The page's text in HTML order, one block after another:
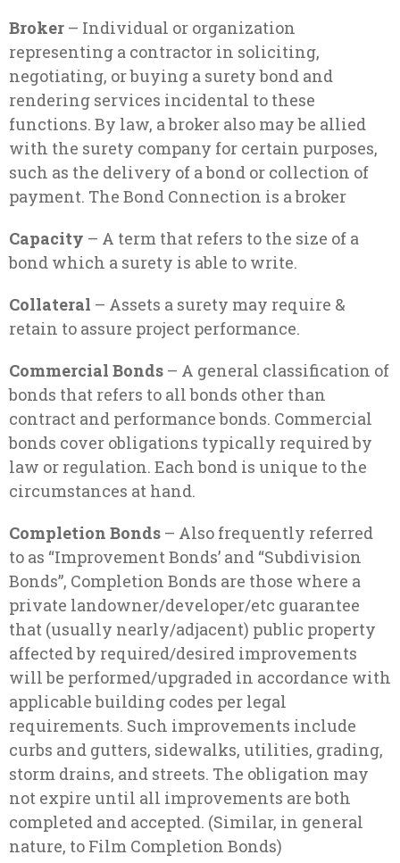
Broker – Individual or organization
representing a contractor in soliciting,
negotiating, or buying a surety bond and
rendering services incidental to these
functions. By law, a broker also may be allied
with the surety company for certain purposes,
such as the delivery of a bond or collection of
payment. The Bond Connection is a broker
Capacity – A term that refers to the size of a
bond which a surety is able to write.
Collateral – Assets a surety may require &
retain to assure project performance.
Commercial Bonds – A general classification of
bonds that refers to all bonds other than
contract and performance bonds. Commercial
bonds cover obligations typically required by
law or regulation. Each bond is unique to the
circumstances at hand.
Completion Bonds – Also frequently referred
to as “Improvement Bonds’ and “Subdivision
Bonds”, Completion Bonds are those where a
private landowner/developer/etc guarantee
that (usually nearly/adjacent) public property
affected by required/desired improvements
will be performed/upgraded in accordance with
applicable building codes per legal
requirements. Such improvements include
curbs and gutters, sidewalks, utilities, grading,
storm drains, and streets. The obligation may
not expire until all improvements are both
completed and accepted. (Similar, in general
nature, to Film Completion Bonds)